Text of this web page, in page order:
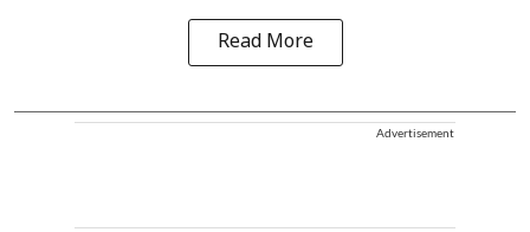
Read More
Advertisement